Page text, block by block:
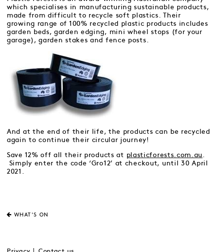
which specialises in manufacturing sustainable products,
made from difficult to recycle soft plastics. Their
growing range of 100% recycled plastic products includes
garden beds, garden edging, mini wheel stops (for your
garage), garden stakes and fence posts.
And at the end of their life, the products can be recycled
again to continue their circular journey!
Save 12% off all their products at plasticforests.com.au
Simply enter the code ‘Gro12’ at checkout, until 30 April
2021.
WHAT'S ON